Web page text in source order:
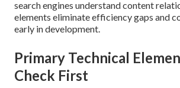
search engines understand content
elements eliminate efficiency gaps and
early in development.
Primary Technical
Check First